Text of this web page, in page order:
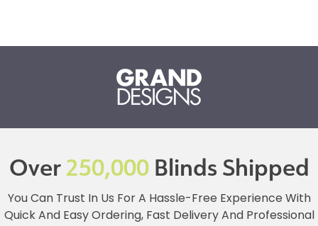
Over250,000Blinds Shipped
You Can Trust In Us For A Hassle-Free Experience With
Quick And Easy Ordering, Fast Delivery And Professional